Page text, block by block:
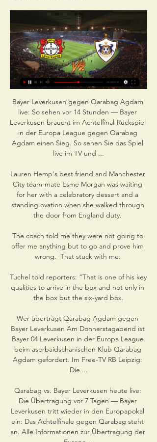
Bayer Leverkusen gegen Qarabag Agdam
live: So sehen vor 14 Stunden — Bayer
Leverkusen braucht im Achtelfinal-Rückspiel
in der Europa League gegen Qarabag
Agdam einen Sieg. So sehen Sie das Spiel
live im TV und ...
Lauren Hemp's best friend and Manchester
City team-mate Esme Morgan was waiting
for her with a celebratory dessert and a
standing ovation when she walked through
the door from England duty.
The coach told me they were not going to
offer me anything but to go and prove him
wrong.  That stuck with me.
Tuchel told reporters: “That is one of his key
qualities to arrive in the box and not only in
the box but the six-yard box.
Wer überträgt Qarabag Agdam gegen
Bayer Leverkusen Am Donnerstagabend ist
Bayer 04 Leverkusen in der Europa League
beim aserbaidschanischen Klub Qarabag
Agdam gefordert. Im Free-TV RB Leipzig:
Die ...
Qarabag vs. Bayer Leverkusen heute live:
Die Übertragung vor 7 Tagen — Bayer
Leverkusen tritt wieder in den Europapokal
ein: Das Achtelfinale gegen Qarabag steht
an. Alle Informationen zur Übertragung der